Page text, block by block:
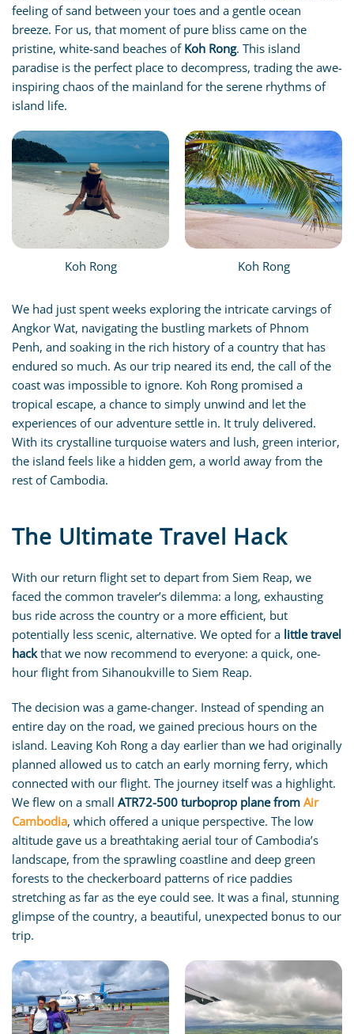
feeling of sand between your toes and a gentle ocean
breeze. For us, that moment of pure bliss came on the
pristine, white-sand beaches of Koh Rong. This island
paradise is the perfect place to decompress, trading the awe-
inspiring chaos of the mainland for the serene rhythms of
island life.
Koh Rong Koh Rong
We had just spent weeks exploring the intricate carvings of
Angkor Wat, navigating the bustling markets of Phnom
Penh, and soaking in the rich history of a country that has
endured so much. As our trip neared its end, the call of the
coast was impossible to ignore. Koh Rong promised a
tropical escape, a chance to simply unwind and let the
experiences of our adventure settle in. It truly delivered.
With its crystalline turquoise waters and lush, green interior,
the island feels like a hidden gem, a world away from the
rest of Cambodia.
The Ultimate Travel Hack
With our return flight set to depart from Siem Reap, we
faced the common traveler’s dilemma: a long, exhausting
bus ride across the country or a more efficient, but
potentially less scenic, alternative. We opted for a little travel
hackthat we now recommend to everyone: a quick, one-
hour flight from Sihanoukville to Siem Reap.
The decision was a game-changer. Instead of spending an
entire day on the road, we gained precious hours on the
island. Leaving Koh Rong a day earlier than we had originally
planned allowed us to catch an early morning ferry, which
connected with our flight. The journey itself was a highlight.
We flew on a small ATR72-500 turboprop plane from Air
Cambodia, which offered a unique perspective. The low
altitude gave us a breathtaking aerial tour of Cambodia’s
landscape, from the sprawling coastline and deep green
forests to the checkerboard patterns of rice paddies
stretching as far as the eye could see. It was a final, stunning
glimpse of the country, a beautiful, unexpected bonus to our
trip.